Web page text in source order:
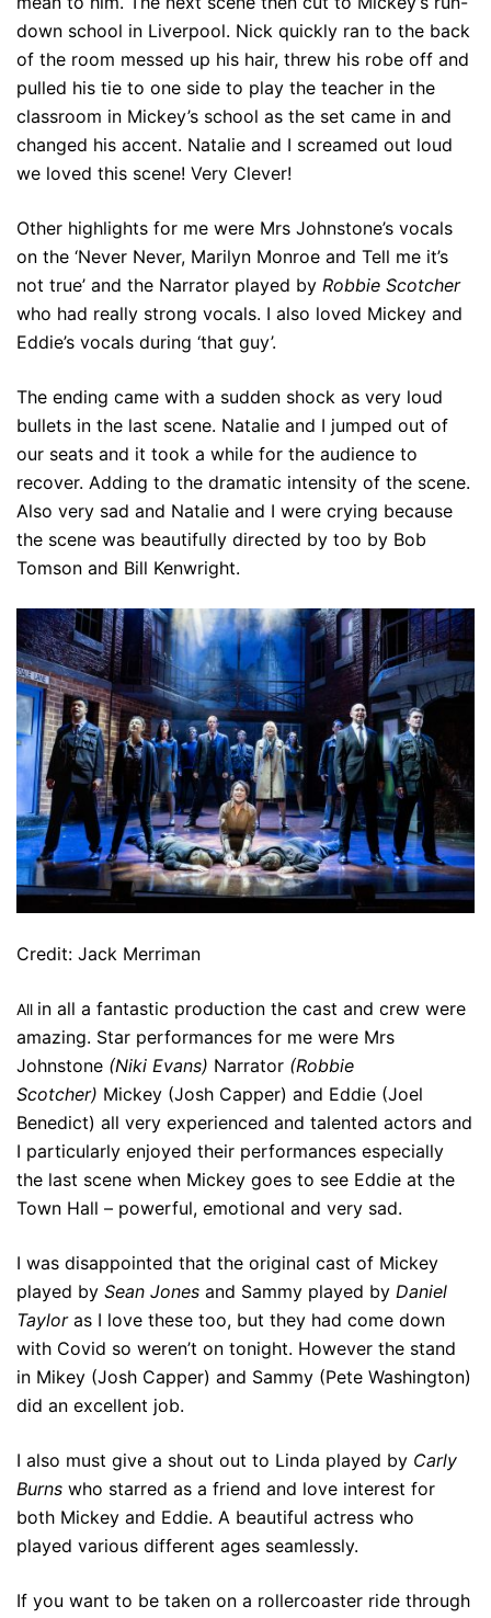
down school in Liverpool. Nick quickly ran to the back
of the room messed up his hair, threw his robe off and
pulled his tie to one side to play the teacher in the
classroom in Mickey’s school as the set came in and
changed his accent. Natalie and I screamed out loud
we loved this scene! Very Clever!
Other highlights for me were Mrs Johnstone’s vocals
on the ‘Never Never, Marilyn Monroe and Tell me it’s
not true’ and the Narrator played by Robbie Scotcher
who had really strong vocals. I also loved Mickey and
Eddie’s vocals during ‘that guy’.
The ending came with a sudden shock as very loud
bullets in the last scene. Natalie and I jumped out of
our seats and it took a while for the audience to
recover. Adding to the dramatic intensity of the scene.
Also very sad and Natalie and I were crying because
the scene was beautifully directed by too by Bob
Tomson and Bill Kenwright.
Credit: Jack Merriman
All in all a fantastic production the cast and crew were
amazing. Star performances for me were Mrs
Johnstone (Niki Evans) Narrator (Robbie
Scotcher) Mickey (Josh Capper) and Eddie (Joel
Benedict) all very experienced and talented actors and
I particularly enjoyed their performances especially
the last scene when Mickey goes to see Eddie at the
Town Hall – powerful, emotional and very sad.
I was disappointed that the original cast of Mickey
played by Sean Jones and Sammy played by Daniel
Tayloras I love these too, but they had come down
with Covid so weren’t on tonight. However the stand
in Mikey (Josh Capper) and Sammy (Pete Washington)
did an excellent job.
I also must give a shout out to Linda played by Carly
Burns who starred as a friend and love interest for
both Mickey and Eddie. A beautiful actress who
played various different ages seamlessly.
If you want to be taken on a rollercoaster ride through